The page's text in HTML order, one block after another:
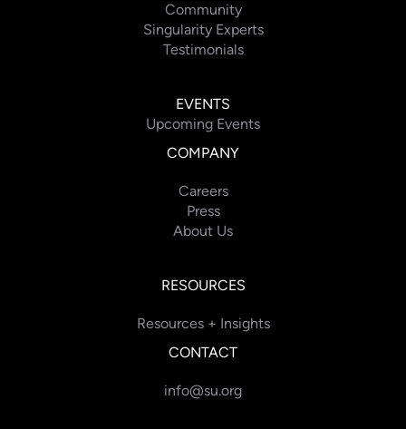
Community
Singularity Experts
Testimonials
EVENTS
Upcoming Events
COMPANY
Careers
Press
About Us
RESOURCES
Resources + Insights
CONTACT
info@su.org